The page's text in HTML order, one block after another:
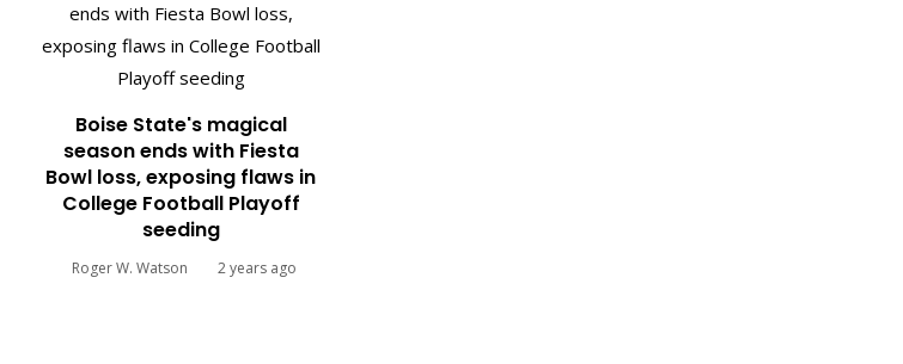
Boise State's magical
season ends with Fiesta
Bowl loss, exposing flaws in
College Football Playoff
seeding
Roger W. Watson 2 years ago